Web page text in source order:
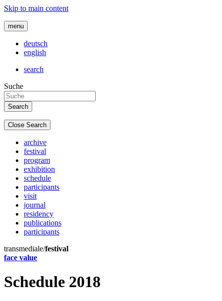
Skip to main content
menu
deutsch
english
search
Suche
Close Search
archive
festival
program
exhibition
schedule
participants
visit
journal
residency
publications
participants
transmediale/festival
face value
Schedule 2018